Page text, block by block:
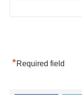
*Required field